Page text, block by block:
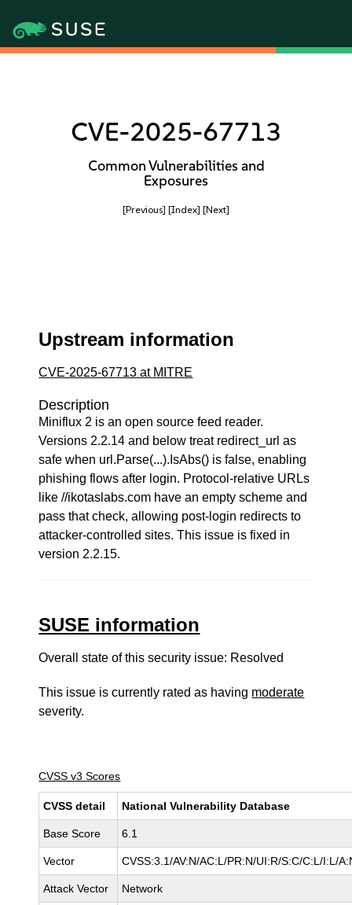
CVE-2025-67713
Common Vulnerabilities and
Exposures
[Previous] [Index] [Next]
Upstream information
CVE-2025-67713 at MITRE
Description
Miniflux 2 is an open source feed reader.
Versions 2.2.14 and below treat redirect_url as
safe when url.Parse(...).IsAbs() is false, enabling
phishing flows after login. Protocol-relative URLs
like //ikotaslabs.com have an empty scheme and
pass that check, allowing post-login redirects to
attacker-controlled sites. This issue is fixed in
version 2.2.15.
SUSE information
Overall state of this security issue: Resolved
This issue is currently rated as having moderate
severity.
CVSS v3 Scores
CVSS detail National Vulnerability Database
Base Score 6.1
Vector CVSS:3.1/AV:N/AC:L/PR:N/UI:R/S:C/C:L/I:L/
Attack Vector Network